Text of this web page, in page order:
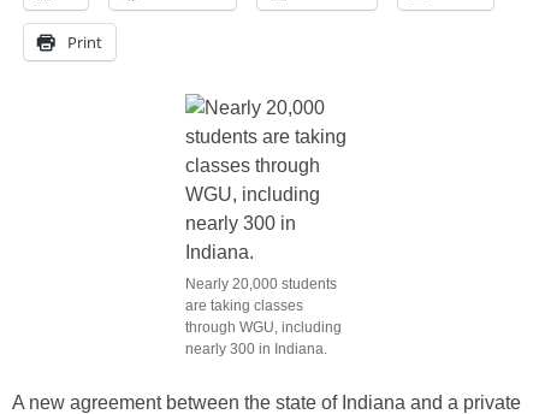
Print
Nearly 20,000 students
are taking classes
through WGU, including
nearly 300 in Indiana.
A new agreement between the state of Indiana and a private